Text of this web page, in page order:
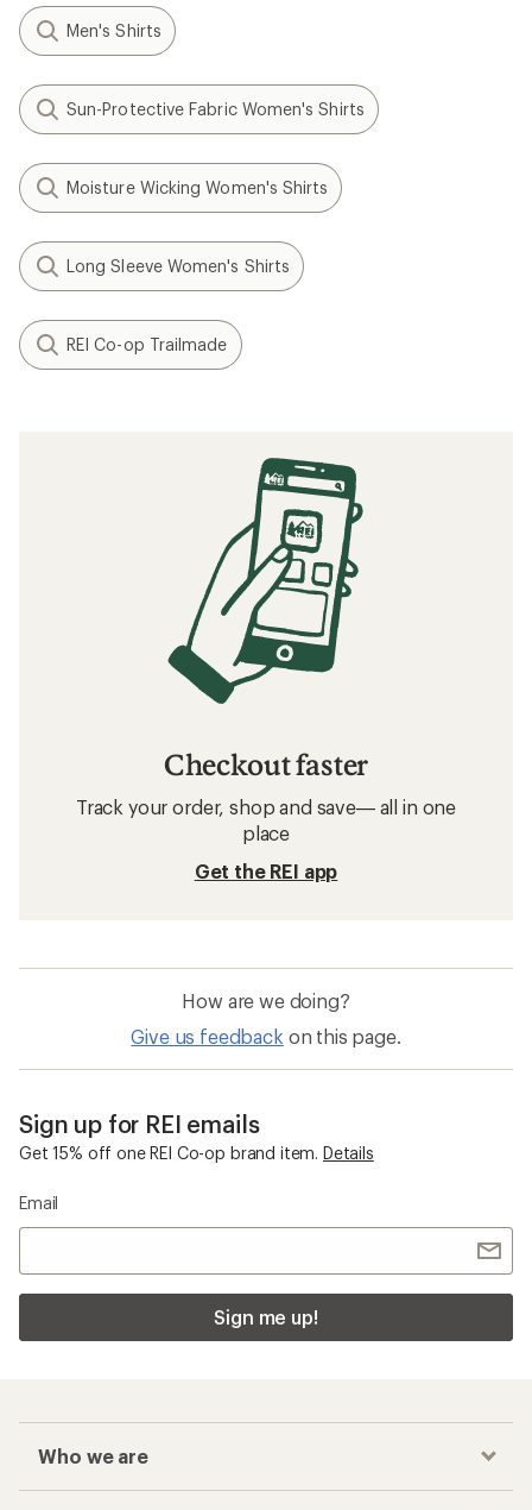
Men's Shirts
Sun-Protective Fabric Women's Shirts
Moisture Wicking Women's Shirts
Long Sleeve Women's Shirts
REI Co-op Trailmade
Checkout faster
Track your order, shop and save— all in one
place
Get the REI app
How are we doing?
Give us feedback on this page.
Sign up for REI emails
Get 15% off one REI Co-op brand item. Details
Email
Sign me up!
Who we are